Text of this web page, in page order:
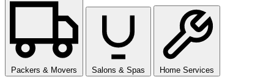
Packers & Movers Salons & Spas Home Services